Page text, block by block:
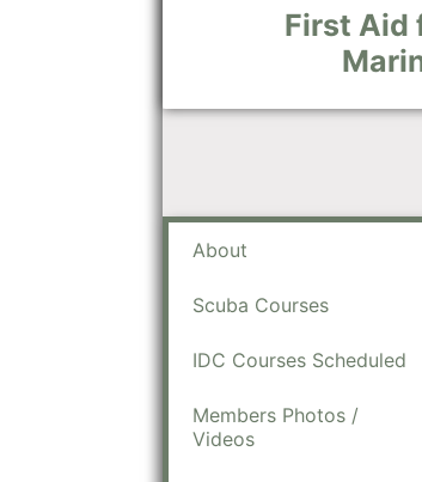
First Aid
About
Scuba Courses
IDC Courses Scheduled
Members Photos /
Videos